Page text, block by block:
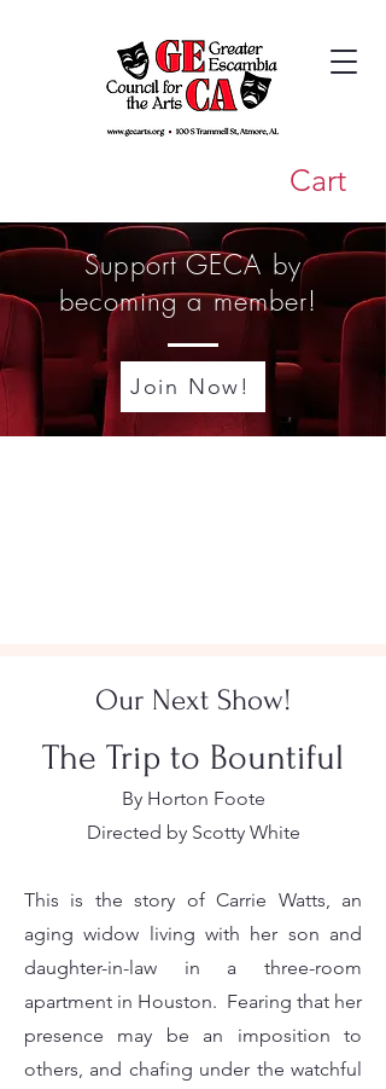
Cart
Support GECA by
becoming a member!
Join Now!
Our Next Show!
The Trip to Bountiful
By Horton Foote
Directed by Scotty White
This is the story of Carrie Watts, an
aging widow living with her son and
daughter-in-law in a three-room
apartment in Houston. Fearing that her
presence may be an imposition to
others, and chafing under the watchful